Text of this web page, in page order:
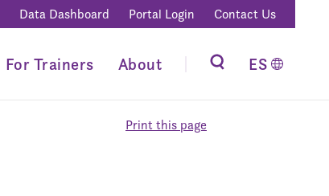
Data Dashboard Portal Login Contact Us
For Trainers About ES
Print this page